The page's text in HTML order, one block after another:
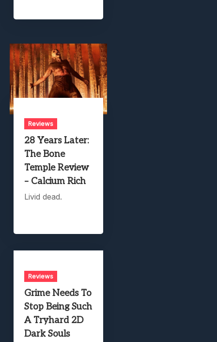
Reviews
28 Years Later:
The Bone
Temple Review
– Calcium Rich
Livid dead.
Reviews
Grime Needs To
Stop Being Such
A Tryhard 2D
Dark Souls